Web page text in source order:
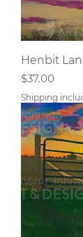
Henbit
Price
$37.00
Shipping